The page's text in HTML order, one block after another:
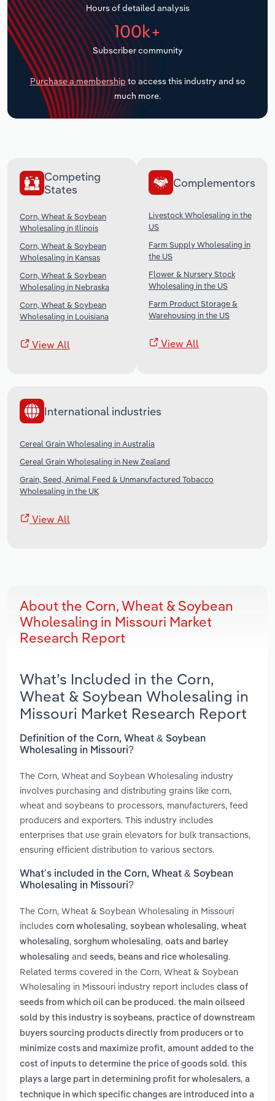
Hours of detailed analysis
100k+
Subscriber community
Purchase a membership to access this industry and so
much more.
Competing
States
Corn, Wheat & Soybean
Wholesaling in Illinois
Corn, Wheat & Soybean
Wholesaling in Kansas
Corn, Wheat & Soybean
Wholesaling in Nebraska
Corn, Wheat & Soybean
Wholesaling in Louisiana
View All
Complementors
Livestock Wholesaling in the
US
Farm Supply Wholesaling in
the US
Flower & Nursery Stock
Wholesaling in the US
Farm Product Storage &
Warehousing in the US
View All
International industries
Cereal Grain Wholesaling in Australia
Cereal Grain Wholesaling in New Zealand
Grain, Seed, Animal Feed & Unmanufactured Tobacco
Wholesaling in the UK
View All
About the Corn, Wheat & Soybean
Wholesaling in Missouri Market
Research Report
What’s Included in the Corn,
Wheat & Soybean Wholesaling in
Missouri Market Research Report
Definition of the Corn, Wheat & Soybean
Wholesaling in Missouri?
The Corn, Wheat and Soybean Wholesaling industry
involves purchasing and distributing grains like corn,
wheat and soybeans to processors, manufacturers, feed
producers and exporters. This industry includes
enterprises that use grain elevators for bulk transactions,
ensuring efficient distribution to various sectors.
What’s included in the Corn, Wheat & Soybean
Wholesaling in Missouri?
The Corn, Wheat & Soybean Wholesaling in Missouri
includes corn wholesaling, soybean wholesaling, wheat
wholesaling, sorghum wholesaling, oats and barley
wholesaling and seeds, beans and rice wholesaling.
Related terms covered in the Corn, Wheat & Soybean
Wholesaling in Missouri industry report includes class of
seeds from which oil can be produced. the main oilseed
sold by this industry is soybeans, practice of downstream
buyers sourcing products directly from producers or to
minimize costs and maximize profit, amount added to the
cost of inputs to determine the price of goods sold. this
plays a large part in determining profit for wholesalers, a
technique in which specific changes are introduced into a
Transportation and Warehousing
Utilities
Wholesale Trade